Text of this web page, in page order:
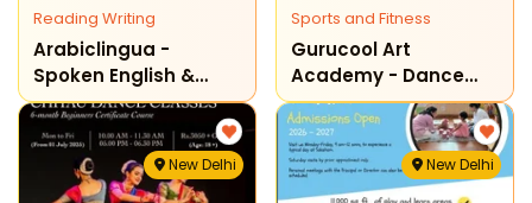
Reading Writing
Arabiclingua -
Spoken English &
Computer Courses
Sports and Fitness
Gurucool Art
Academy - Dance
Course For Kids
New Delhi New Delhi